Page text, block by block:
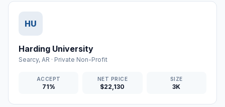
HU
Harding University
Searcy, AR · Private Non-Profit
ACCEPT
71%
NET PRICE
$22,130
SIZE
3K